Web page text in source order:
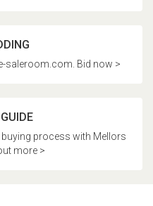
saleroom.com. Bid now >
process with Mellors
more >